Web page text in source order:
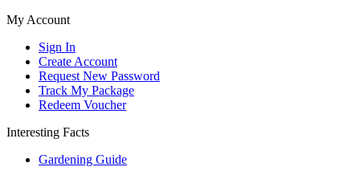
My Account
Sign In
Create Account
Request New Password
Track My Package
Redeem Voucher
Interesting Facts
Gardening Guide